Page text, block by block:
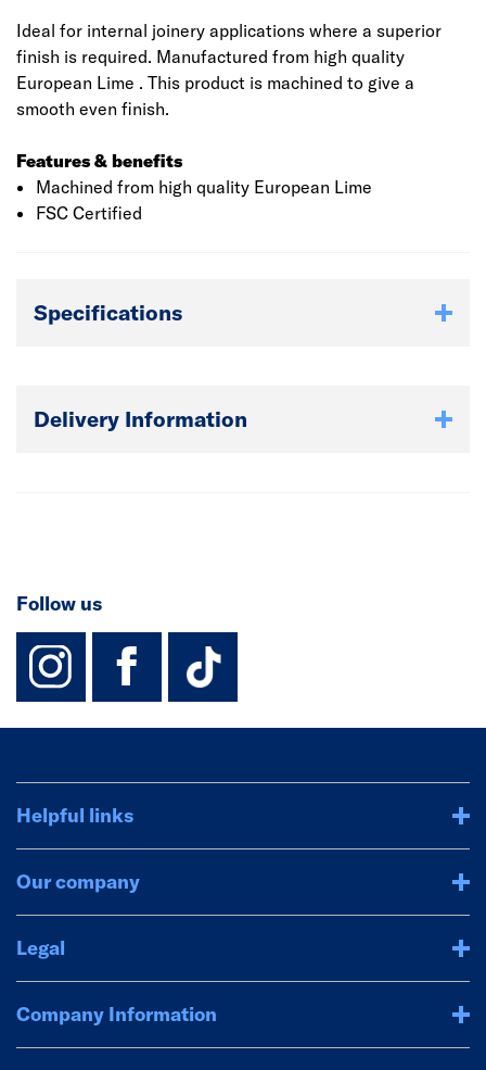
Ideal for internal joinery applications where a superior
finish is required. Manufactured from high quality
European Lime . This product is machined to give a
smooth even finish.
Features & benefits
Machined from high quality European Lime
FSC Certified
Specifications
Delivery Information
Follow us
instagram
facebook
TikTok-
Helpful links
Our company
Legal
Company Information